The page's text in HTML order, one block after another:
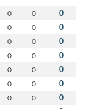
0 0 0
0 0 0
0 0 0
0 0 0
0 0 0
0 0 0
0 0 0